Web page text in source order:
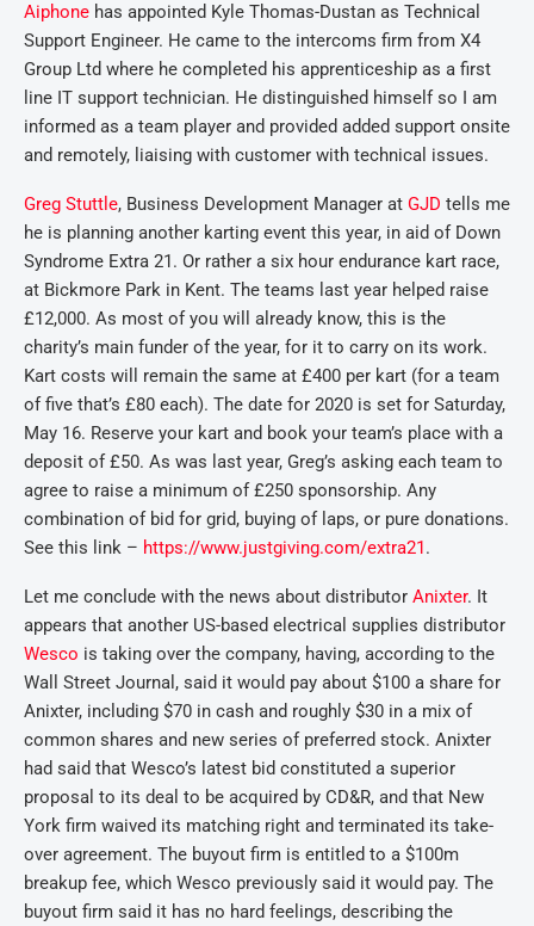
Aiphone has appointed Kyle Thomas-Dustan as Technical
Support Engineer. He came to the intercoms firm from X4
Group Ltd where he completed his apprenticeship as a first
line IT support technician. He distinguished himself so I am
informed as a team player and provided added support onsite
and remotely, liaising with customer with technical issues.
Greg Stuttle, Business Development Manager at GJD tells me
he is planning another karting event this year, in aid of Down
Syndrome Extra 21. Or rather a six hour endurance kart race,
at Bickmore Park in Kent. The teams last year helped raise
£12,000. As most of you will already know, this is the
charity’s main funder of the year, for it to carry on its work.
Kart costs will remain the same at £400 per kart (for a team
of five that’s £80 each). The date for 2020 is set for Saturday,
May 16. Reserve your kart and book your team’s place with a
deposit of £50. As was last year, Greg’s asking each team to
agree to raise a minimum of £250 sponsorship. Any
combination of bid for grid, buying of laps, or pure donations.
See this link – https://www.justgiving.com/extra21.
Let me conclude with the news about distributor Anixter. It
appears that another US-based electrical supplies distributor
Wesco is taking over the company, having, according to the
Wall Street Journal, said it would pay about $100 a share for
Anixter, including $70 in cash and roughly $30 in a mix of
common shares and new series of preferred stock. Anixter
had said that Wesco’s latest bid constituted a superior
proposal to its deal to be acquired by CD&R, and that New
York firm waived its matching right and terminated its take-
over agreement. The buyout firm is entitled to a $100m
breakup fee, which Wesco previously said it would pay. The
buyout firm said it has no hard feelings, describing the